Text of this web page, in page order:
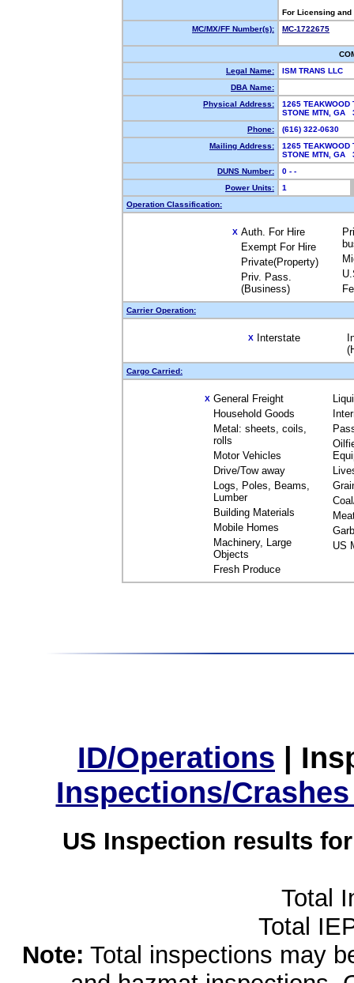
For Licensing
MC/MX/FF Number(s):
MC-1722675
Legal Name:
ISM TRANS LLC
DBA Name:
Physical Address:
1265 TEAKWOOD
STONE MTN,
Phone:
(616) 322-0630
Mailing Address:
1265 TEAKWOOD
STONE MTN,
DUNS Number:
0 - -
Power Units:
1
Operation Classification:
X Auth. For Hire
Exempt For Hire
Private(Property)
Priv. Pass.
(Business)
Carrier Operation:
X Interstate
Cargo Carried:
X General Freight
Household Goods
Metal: sheets, coils,
rolls
Motor Vehicles
Drive/Tow away
Logs, Poles, Beams,
Lumber
Building Materials
Mobile Homes
Machinery, Large
Objects
Fresh Produce
US
ID/Operations |
Inspections/
US Inspection results
Total
Total
Note: Total inspections may